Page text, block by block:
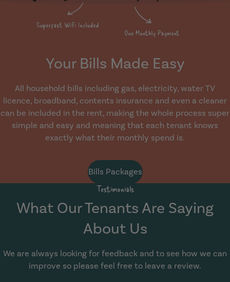
Your Bills Made Easy
All household bills including gas, electricity, water TV
licence, broadband, contents insurance and even a cleaner
can be included in the rent, making the whole process super
simple and easy and meaning that each tenant knows
exactly what their monthly spend is.
Bills Packages
Testimonials
What Our Tenants Are Saying
About Us
We are always looking for feedback and to see how we can
improve so please feel free to leave a review.